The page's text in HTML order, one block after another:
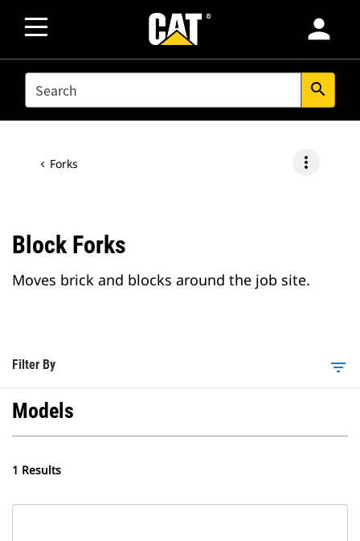
person
SEARCH search
Forks more_vert
Block Forks
Moves brick and blocks around the job site.
Filter By filter_list
Models
1 Results